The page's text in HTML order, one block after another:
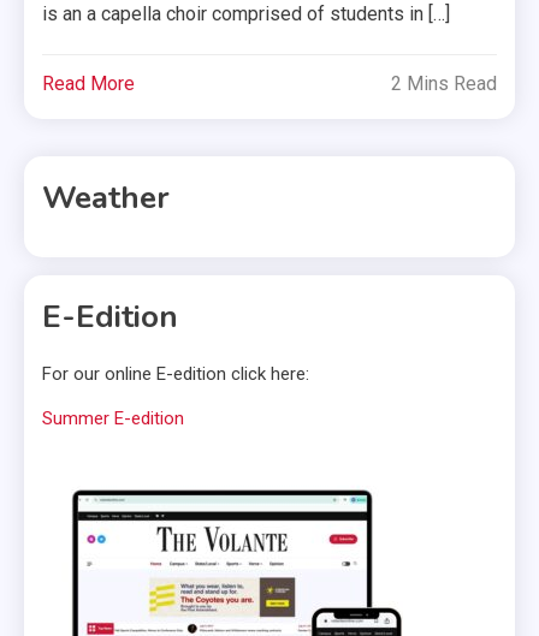
is an a capella choir comprised of students in […]
Read More 2 Mins Read
Weather
E-Edition
For our online E-edition click here:
Summer E-edition